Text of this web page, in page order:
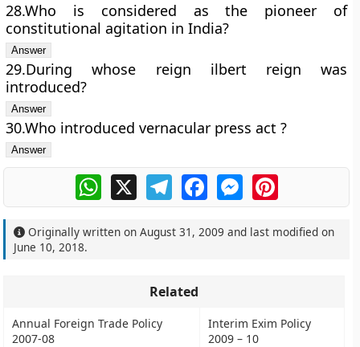
28.Who is considered as the pioneer of
constitutional agitation in India?
29.During whose reign ilbert reign was
introduced?
30.Who introduced vernacular press act ?
WhatsApp
X TelegramFacebookMessengerPinterest
Originally written onAugust 31, 2009 and last modified on
June 10, 2018.
Related
Annual Foreign Trade Policy
2007-08
Interim Exim Policy
2009 – 10